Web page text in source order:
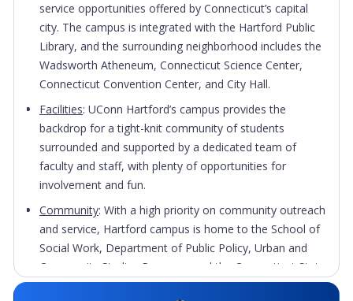
service opportunities offered by Connecticut’s capital
city. The campus is integrated with the Hartford Public
Library, and the surrounding neighborhood includes the
Wadsworth Atheneum, Connecticut Science Center,
Connecticut Convention Center, and City Hall.
Facilities: UConn Hartford’s campus provides the
backdrop for a tight-knit community of students
surrounded and supported by a dedicated team of
faculty and staff, with plenty of opportunities for
involvement and fun.
Community: With a high priority on community outreach
and service, Hartford campus is home to the School of
Social Work, Department of Public Policy, Urban and
Community Studies Program, and the Connecticut State
Historian. UConn Hartford strives to fully develop the